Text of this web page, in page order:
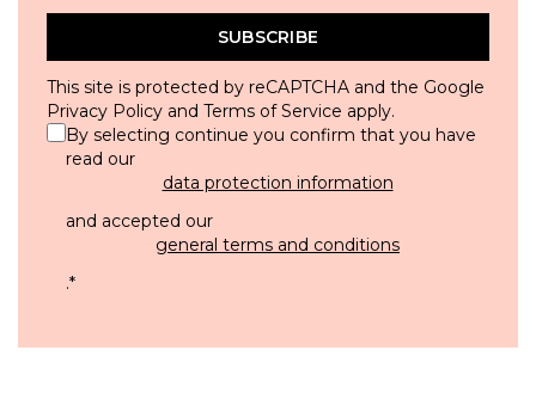
SUBSCRIBE
This site is protected by reCAPTCHA and the Google
Privacy Policy and Terms of Service apply.
By selecting continue you confirm that you have
read our
data protection information
and accepted our
general terms and conditions
.*